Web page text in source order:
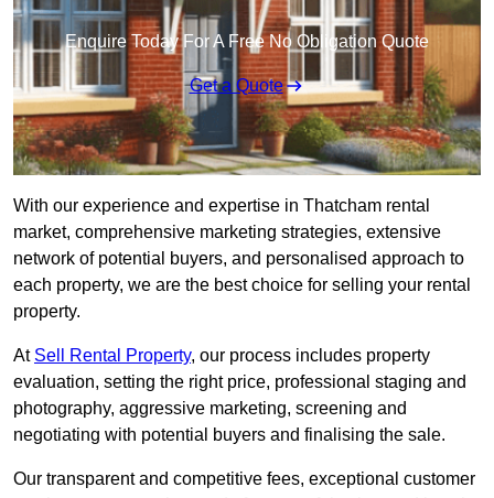
Enquire Today For A Free No Obligation Quote
Get a Quote
With our experience and expertise in Thatcham rental
market, comprehensive marketing strategies, extensive
network of potential buyers, and personalised approach to
each property, we are the best choice for selling your rental
property.
At Sell Rental Property, our process includes property
evaluation, setting the right price, professional staging and
photography, aggressive marketing, screening and
negotiating with potential buyers and finalising the sale.
Our transparent and competitive fees, exceptional customer